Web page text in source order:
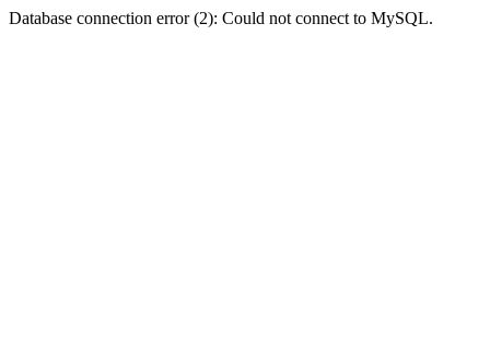
Database connection error (2): Could not connect to MySQL.